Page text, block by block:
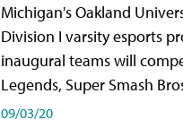
Michigan's Oakland
Division I varsity esports
inaugural teams will
Legends, Super Smash
09/03/20